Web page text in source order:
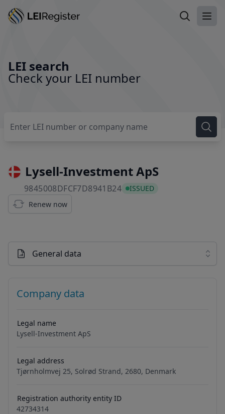
Search LEI
LEI search
Check your LEI number
Lysell-Investment ApS
9845008DFCF7D8941B249845008DFCF7D8941B24
ISSUED
Renew now
General data
Company data
Legal name
Lysell-Investment ApS
Legal address
Tjørnholmvej 25, Solrød Strand, 2680, Denmark
Registration authority entity ID
42734314